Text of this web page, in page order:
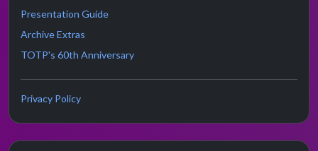
Presentation Guide
Archive Extras
TOTP's 60th Anniversary
Privacy Policy